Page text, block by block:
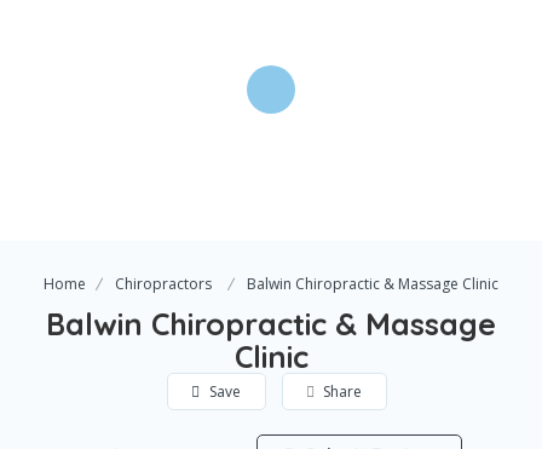
Home Chiropractors Balwin Chiropractic & Massage Clinic
Balwin Chiropractic & Massage
Clinic
Save Share